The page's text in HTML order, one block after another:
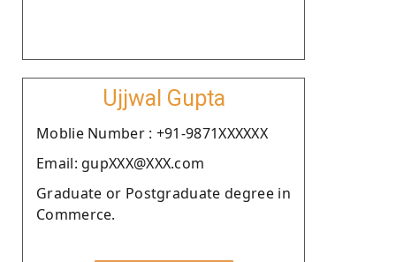
Ujjwal Gupta
Moblie Number : +91-9871XXXXXX
Email: gupXXX@XXX.com
Graduate or Postgraduate degree in
Commerce.